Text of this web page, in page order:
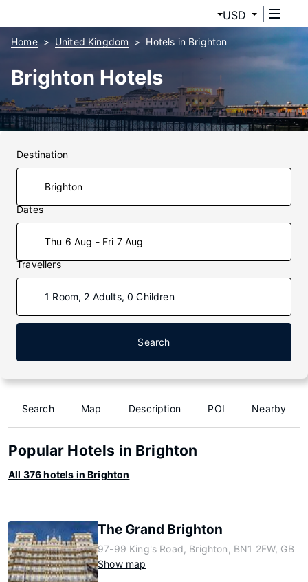
USD
Home United Kingdom Hotels in Brighton
Brighton Hotels
Destination
Dates
Thu 6 Aug - Fri 7 Aug
Travellers
1 Room, 2 Adults, 0 Children
Search
Search Map Description POI Nearby
Popular Hotels in Brighton
All 376 hotels in Brighton
The Grand Brighton
97-99 King's Road, Brighton, BN1 2FW, GB
Show map